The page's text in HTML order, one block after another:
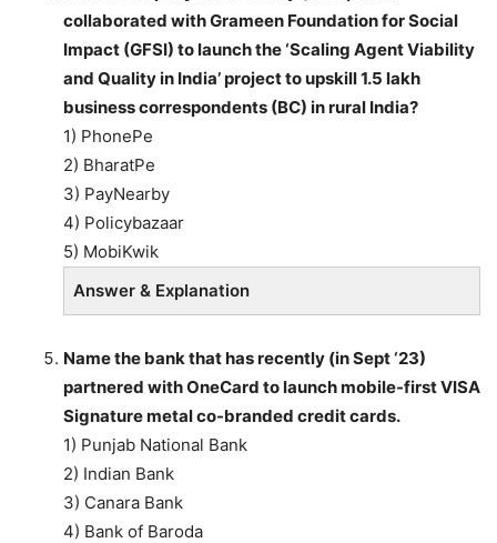
collaborated with Grameen Foundation for Social
Impact (GFSI) to launch the ‘Scaling Agent Viability
and Quality in India’ project to upskill 1.5 lakh
business correspondents (BC) in rural India?
1) PhonePe
2) BharatPe
3) PayNearby
4) Policybazaar
5) MobiKwik
Answer & Explanation
Name the bank that has recently (in Sept ‘23)
partnered with OneCard to launch mobile-first VISA
Signature metal co-branded credit cards.
1) Punjab National Bank
2) Indian Bank
3) Canara Bank
4) Bank of Baroda